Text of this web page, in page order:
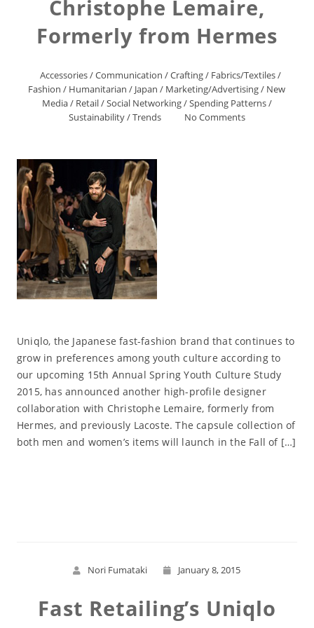
Christophe Lemaire,
Formerly from Hermes
Accessories/Communication /Crafting/ Fabrics/Textiles/
Fashion / Humanitarian / Japan / Marketing/Advertising/ New
Media/ Retail/Social Networking/Spending Patterns/
Sustainability/Trends No Comments
Uniqlo, the Japanese fast-fashion brand that continues to
grow in preferences among youth culture according to
our upcoming 15th Annual Spring Youth Culture Study
2015, has announced another high-profile designer
collaboration with Christophe Lemaire, formerly from
Hermes, and previously Lacoste. The capsule collection of
both men and women’s items will launch in the Fall of […]
Nori Fumataki January 8, 2015
Fast Retailing’s Uniqlo